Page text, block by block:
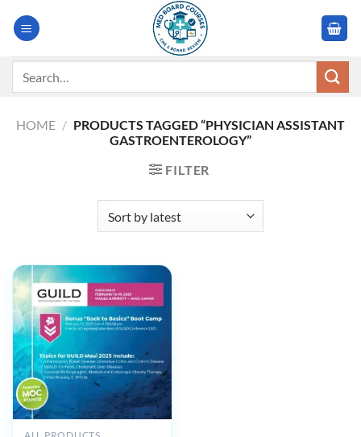
HOME / PRODUCTS TAGGED “PHYSICIAN ASSISTANT
GASTROENTEROLOGY”
FILTER